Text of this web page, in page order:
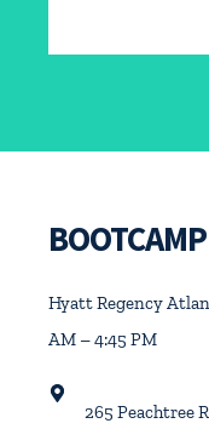
Hyatt Regency
AM – 4:45 PM
265 Peachtree